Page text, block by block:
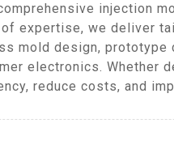
injection
expertise, we deliver
mold design, prototype
electronics. Whether
reduce costs, and